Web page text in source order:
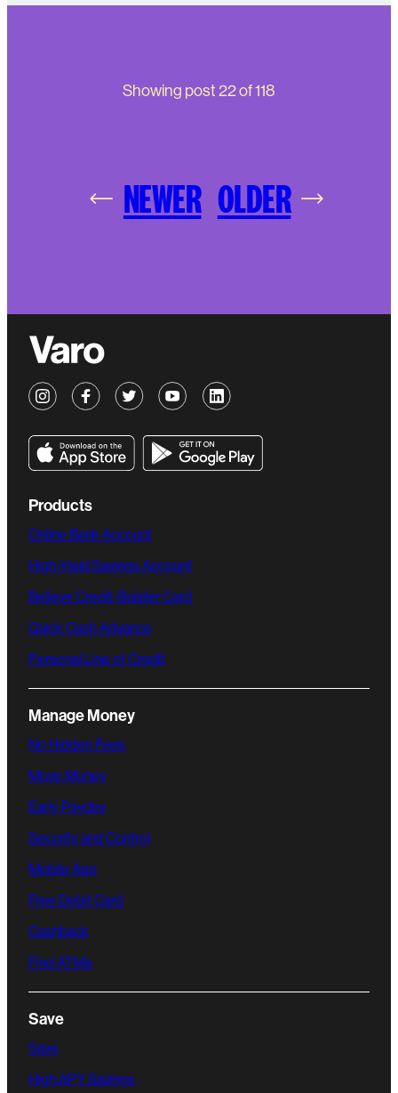
Showing post 22of118
NEWER OLDER
Products
Online Bank Account
High-Yield Savings Account
Believe Credit-Builder Card
Quick Cash Advance
Personal Line of Credit
Manage Money
No Hidden Fees
Move Money
Early Payday
Security and Control
Mobile App
Free Debit Card
Cashback
Find ATMs
Save
Save
High APY Savings